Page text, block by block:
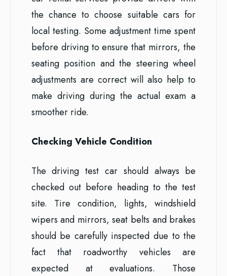
the chance to choose suitable cars for
local testing. Some adjustment time spent
before driving to ensure that mirrors, the
seating position and the steering wheel
adjustments are correct will also help to
make driving during the actual exam a
smoother ride.
Checking Vehicle Condition
The driving test car should always be
checked out before heading to the test
site. Tire condition, lights, windshield
wipers and mirrors, seat belts and brakes
should be carefully inspected due to the
fact that roadworthy vehicles are
expected at evaluations. Those